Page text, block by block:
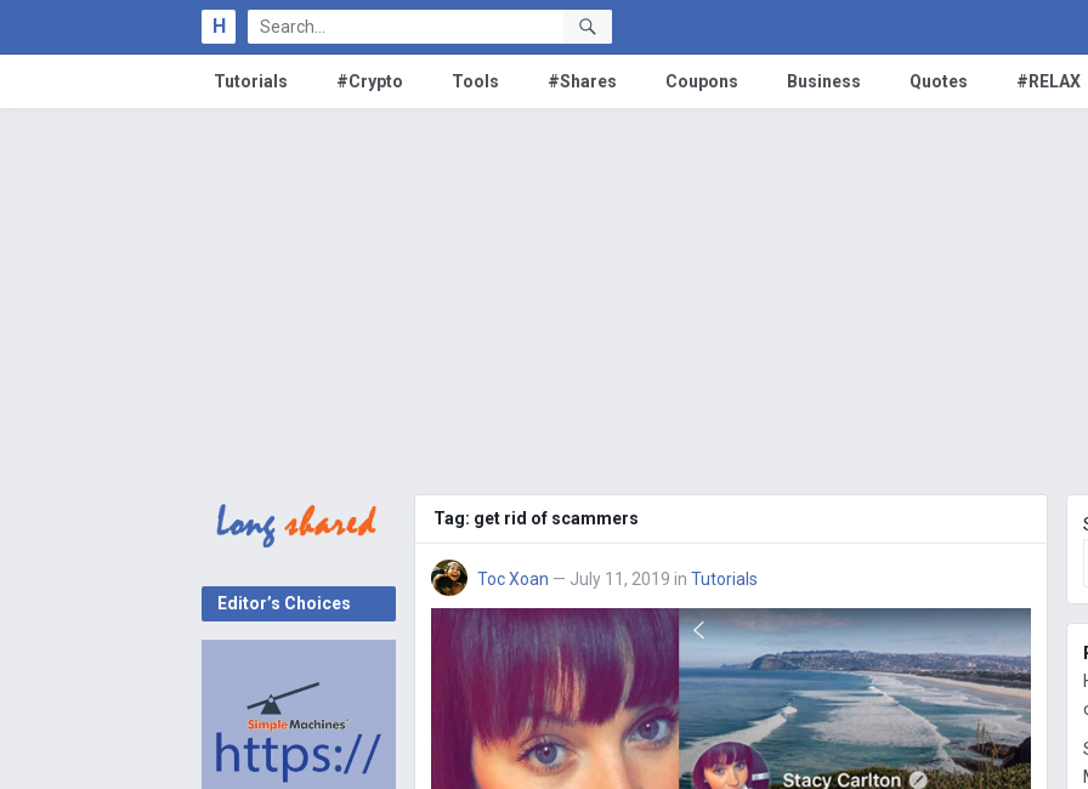
H
Tutorials #Crypto Tools #Shares Coupons Business Quotes #RELAX
Editor’s Choices
Tag: get rid of scammers
Toc Xoan — July 11, 2019 in Tutorials